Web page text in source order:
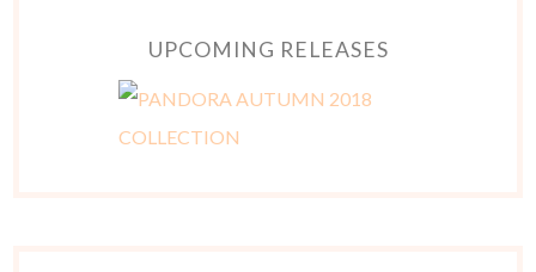
UPCOMING RELEASES